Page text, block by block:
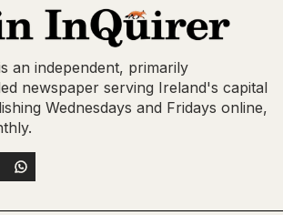
an independent, primarily
newspaper serving Ireland's capital
Wednesdays and Fridays online,